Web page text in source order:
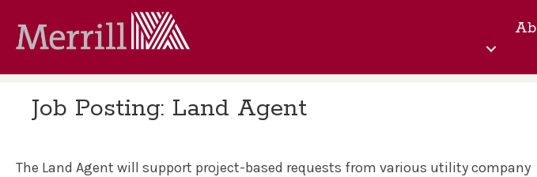
Job Posting: Land Agent
The Land Agent will support project-based requests from various utility company